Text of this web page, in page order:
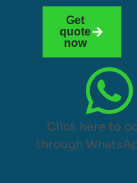
Get
quote
now
Click here to
through